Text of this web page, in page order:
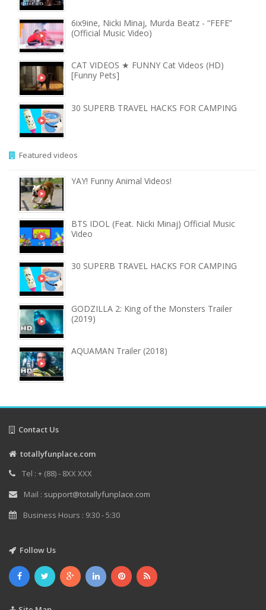
6ix9ine, Nicki Minaj, Murda Beatz - “FEFE”
(Official Music Video)
CAT VIDEOS ★ FUNNY Cat Videos (HD)
[Funny Pets]
30 SUPERB TRAVEL HACKS FOR CAMPING
Featured videos
YAY! Funny Animal Videos!
BTS IDOL (Feat. Nicki Minaj) Official Music
Video
30 SUPERB TRAVEL HACKS FOR CAMPING
GODZILLA 2: King of the Monsters Trailer
(2019)
AQUAMAN Trailer (2018)
Contact Us
totallyfunplace.com
Tel : + (88) - 8XX XXX
Mail : support@totallyfunplace.com
Business Hours : 9:30 - 5:30
Follow Us